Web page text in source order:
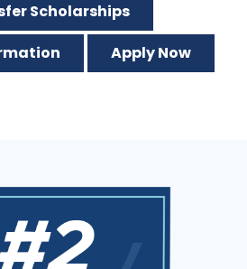
Scholarships
Apply Now